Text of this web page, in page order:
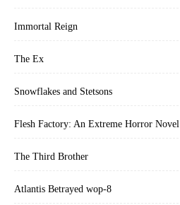
Immortal Reign
The Ex
Snowflakes and Stetsons
Flesh Factory: An Extreme Horror Novel
The Third Brother
Atlantis Betrayed wop-8